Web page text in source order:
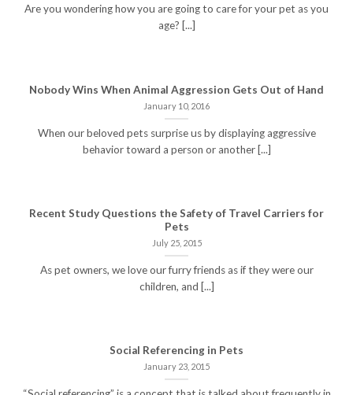
Are you wondering how you are going to care for your pet as you
age? [...]
Nobody Wins When Animal Aggression Gets Out of Hand
January 10, 2016
When our beloved pets surprise us by displaying aggressive
behavior toward a person or another [...]
Recent Study Questions the Safety of Travel Carriers for
Pets
July 25, 2015
As pet owners, we love our furry friends as if they were our
children, and [...]
Social Referencing in Pets
January 23, 2015